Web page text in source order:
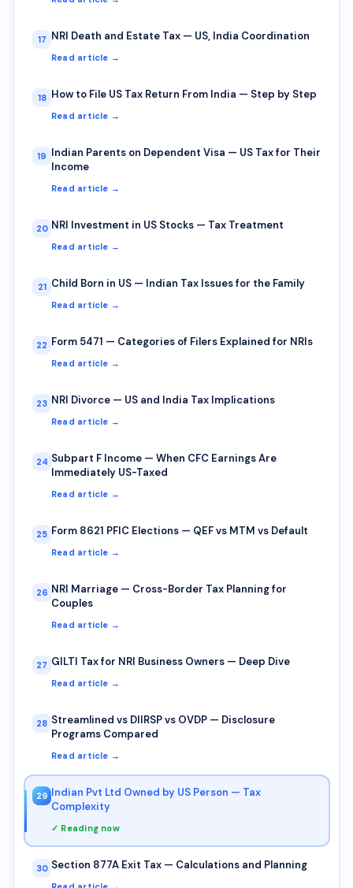
17 NRI Death and Estate Tax — US, India Coordination
Read article →
18 How to File US Tax Return From India — Step by Step
Read article →
19 Indian Parents on Dependent Visa — US Tax for Their
Income
Read article →
20 NRI Investment in US Stocks — Tax Treatment
Read article →
21 Child Born in US — Indian Tax Issues for the Family
Read article →
22 Form 5471 — Categories of Filers Explained for NRIs
Read article →
23 NRI Divorce — US and India Tax Implications
Read article →
24 Subpart F Income — When CFC Earnings Are
Immediately US-Taxed
Read article →
25 Form 8621 PFIC Elections — QEF vs MTM vs Default
Read article →
26 NRI Marriage — Cross-Border Tax Planning for
Couples
Read article →
27 GILTI Tax for NRI Business Owners — Deep Dive
Read article →
28 Streamlined vs DIIRSP vs OVDP — Disclosure
Programs Compared
Read article →
29 Indian Pvt Ltd Owned by US Person — Tax
Complexity
✓ Reading now
30 Section 877A Exit Tax — Calculations and Planning